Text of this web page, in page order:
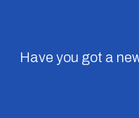
Have you got a